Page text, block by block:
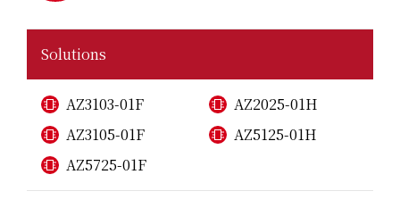
Solutions
AZ3103-01F
AZ2025-01H
AZ3105-01F
AZ5125-01H
AZ5725-01F